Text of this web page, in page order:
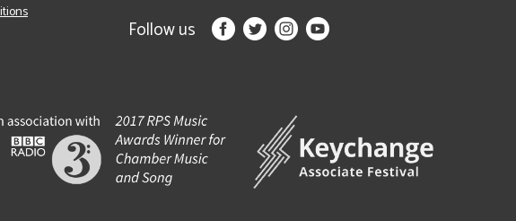
Follow us